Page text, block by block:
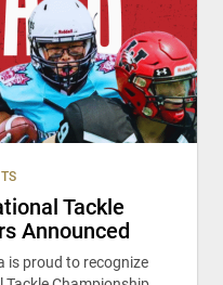
Tackle
Announced
is proud to recognize